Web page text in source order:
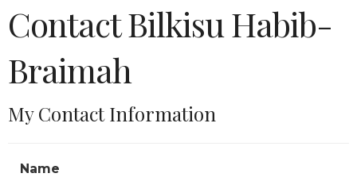
Contact Bilkisu Habib-
Braimah
My Contact Information
Name